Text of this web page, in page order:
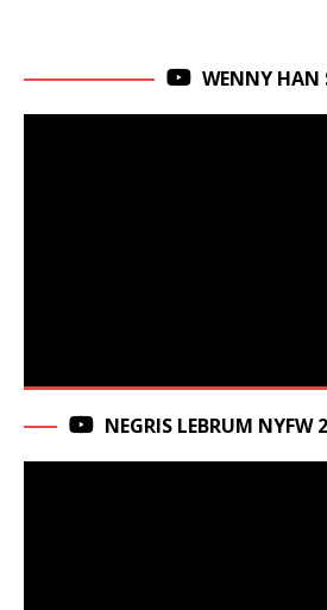
WENNY HAN
NEGRIS LEBRUM NYFW